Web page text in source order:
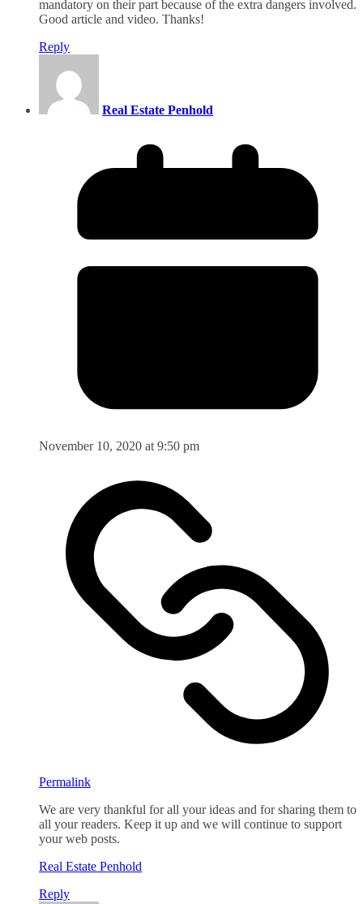
mandatory on their part because of the extra dangers involved.
Good article and video. Thanks!
Reply
Real Estate Penhold
November 10, 2020 at 9:50 pm
Permalink
We are very thankful for all your ideas and for sharing them to
all your readers. Keep it up and we will continue to support
your web posts.
Real Estate Penhold
Reply